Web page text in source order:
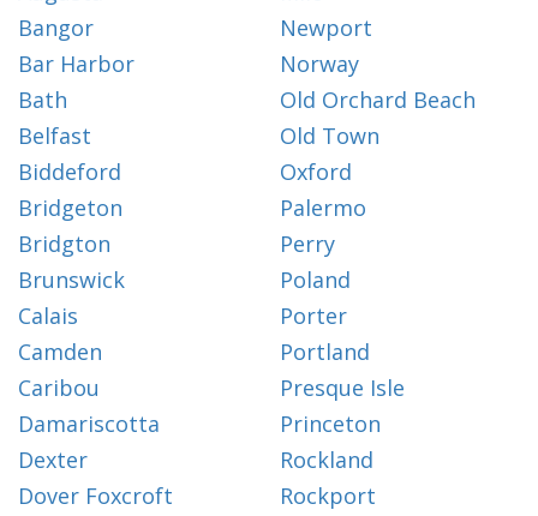
Bangor
Bar Harbor
Bath
Belfast
Biddeford
Bridgeton
Bridgton
Brunswick
Calais
Camden
Caribou
Damariscotta
Dexter
Dover Foxcroft
Newport
Norway
Old Orchard Beach
Old Town
Oxford
Palermo
Perry
Poland
Porter
Portland
Presque Isle
Princeton
Rockland
Rockport